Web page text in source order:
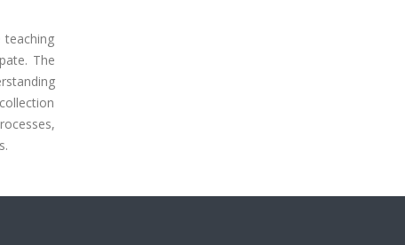
teaching
The